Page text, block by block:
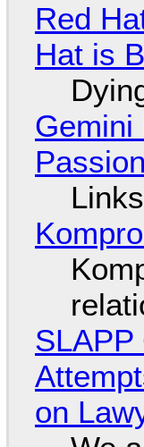
Red
Hat is
Gemini
Passion
on